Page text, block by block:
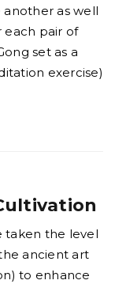
as well
each pair of
set as a
exercise)
taken the level
ancient art
to enhance